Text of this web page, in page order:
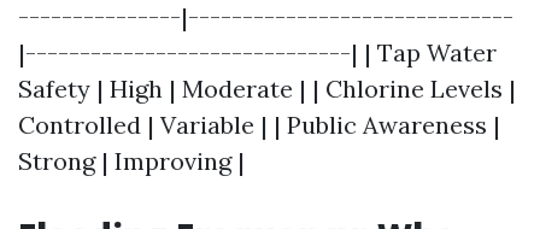
---------------|------------------------------
|------------------------------| | Tap Water
Safety | High | Moderate | | Chlorine Levels |
Controlled | Variable | | Public Awareness |
Strong | Improving |